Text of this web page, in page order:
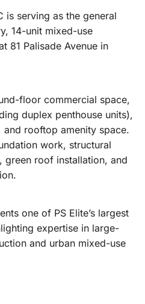
is serving as the general
14-unit mixed-use
81 Palisade Avenue in
floor commercial space,
duplex penthouse units),
rooftop amenity space.
work, structural
green roof installation, and
one of PS Elite’s largest
expertise in large-
and urban mixed-use